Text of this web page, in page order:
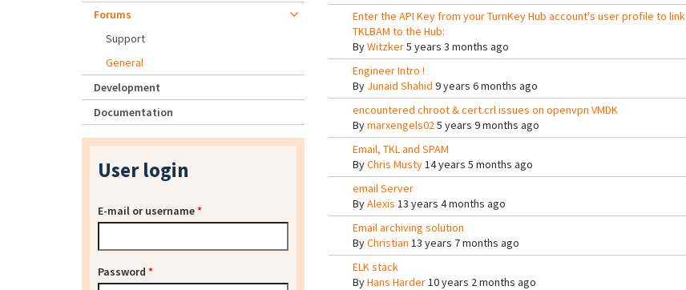
Enter the API Key from your TurnKey Hub account's user profile to link
TKLBAM to the Hub:
ByWitzker5 years 3 months ago
Engineer Intro !
By Junaid Shahid 9 years 6 months ago
encountered chroot & cert.crl issues on openvpn VMDK
Bymarxengels025 years 9 months ago
Email, TKL and SPAM
ByChris Musty14 years 5 months ago
email Server
ByAlexis 13 years 4 months ago
Email archiving solution
ByChristian 13 years 7 months ago
ELK stack
ByHans Harder10 years 2 months ago
Forums
Support
General
Development
Documentation
User login
E-mail or username*
Password *